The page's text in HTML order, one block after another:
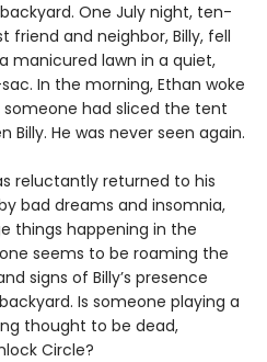
One July night, ten-
friend and neighbor, Billy, fell
manicured lawn in a quiet,
In the morning, Ethan woke
had sliced the tent
Billy. He was never seen again.
reluctantly returned to his
bad dreams and insomnia,
things happening in the
seems to be roaming the
signs of Billy’s presence
Is someone playing a
thought to be dead,
Circle?